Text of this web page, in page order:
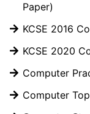
Paper)
KCSE 2016
KCSE 2020
Computer
Computer